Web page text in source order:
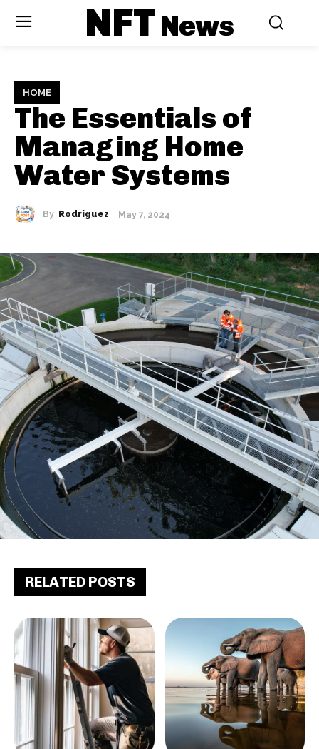
NFTNews
HOME
The Essentials of
Managing Home
Water Systems
By Rodriguez May 7, 2024
RELATED POSTS